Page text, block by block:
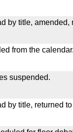
by title,
from the calendar.
suspended.
by title, returned